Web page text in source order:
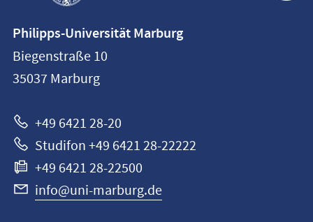
information
Philipps-
Universität
Philipps-Universität Marburg
Biegenstraße 10
35037 Marburg
+49 6421 28-20
Studifon +49 6421 28-22222
+49 6421 28-22500
info@uni-marburg.de